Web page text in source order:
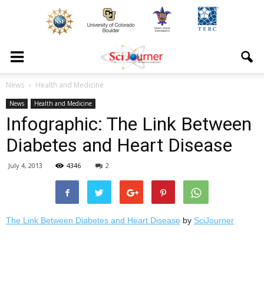
News Health and Medicine
News Health and Medicine
Infographic: The Link Between
Diabetes and Heart Disease
July 4, 2013 4346 2
The Link Between Diabetes and Heart Disease by SciJourner